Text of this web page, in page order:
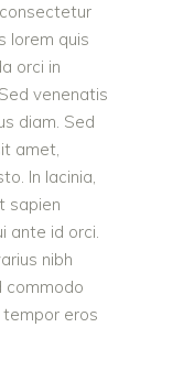
lorem quis
orci in
venenatis
diam. Sed
amet,
In lacinia,
sapien
ante id orci.
nibh
commodo
tempor eros